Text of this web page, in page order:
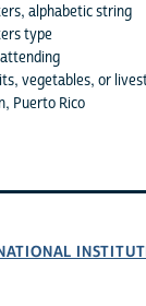
alphabetic string
type
vegetables, or
Puerto Rico